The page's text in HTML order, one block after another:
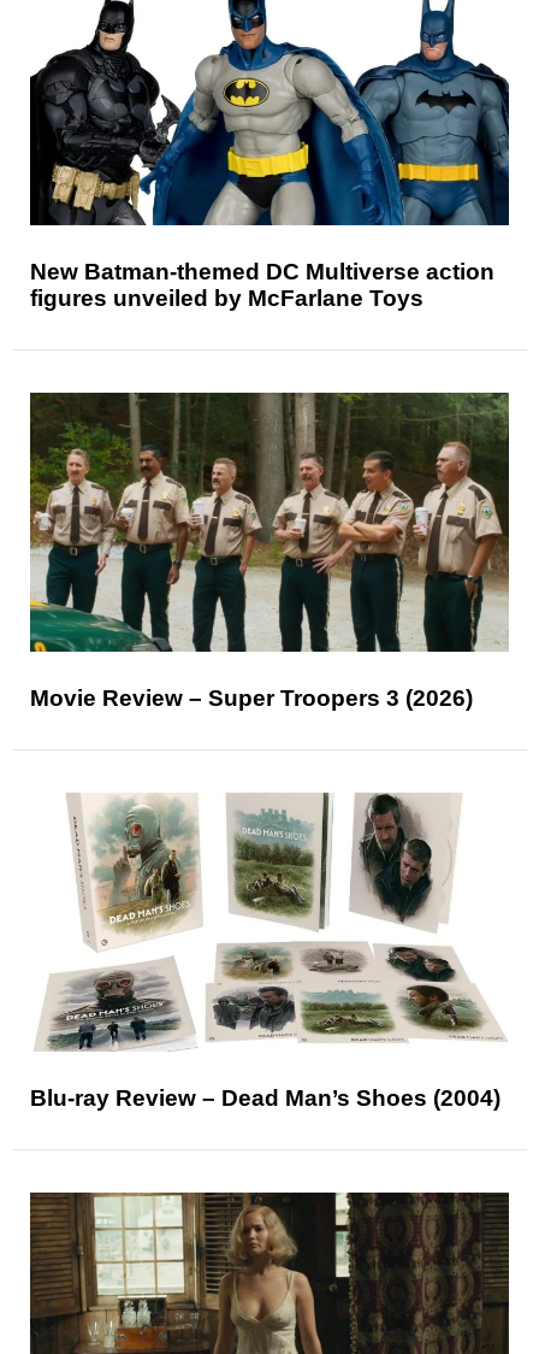
New Batman-themed DC Multiverse action
figures unveiled by McFarlane Toys
Movie Review – Super Troopers 3 (2026)
Blu-ray Review – Dead Man’s Shoes (2004)